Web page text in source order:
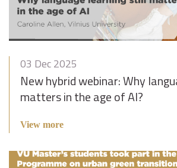
03 Dec 2025
New hybrid webinar: Why
matters in the age of AI?
View more